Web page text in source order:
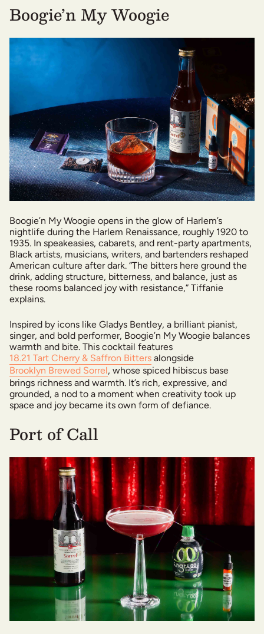
Boogie’n My Woogie
Boogie’n My Woogie opens in the glow of Harlem’s
nightlife during the Harlem Renaissance, roughly 1920 to
1935. In speakeasies, cabarets, and rent-party apartments,
Black artists, musicians, writers, and bartenders reshaped
American culture after dark. “The bitters here ground the
drink, adding structure, bitterness, and balance, just as
these rooms balanced joy with resistance,” Tiffanie
explains.
Inspired by icons like Gladys Bentley, a brilliant pianist,
singer, and bold performer, Boogie’n My Woogie balances
warmth and bite. This cocktail features
18.21 Tart Cherry & Saffron Bitters alongside
Brooklyn Brewed Sorrel, whose spiced hibiscus base
brings richness and warmth. It’s rich, expressive, and
grounded, a nod to a moment when creativity took up
space and joy became its own form of defiance.
Port of Call